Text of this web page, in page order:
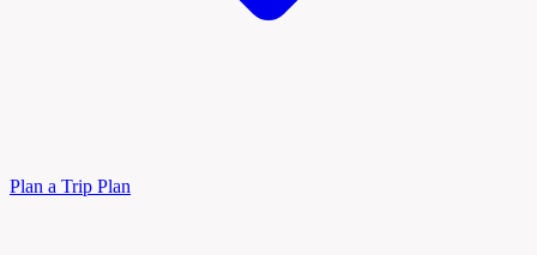
Plan a Trip Plan